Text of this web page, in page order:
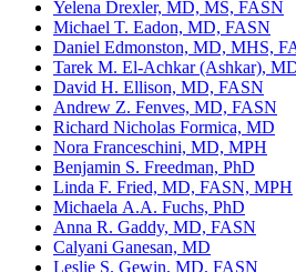
Yelena Drexler, MD, MS, FASN
Michael T. Eadon, MD, FASN
Daniel Edmonston, MD, MHS,
Tarek M. El-Achkar (Ashkar),
David H. Ellison, MD, FASN
Andrew Z. Fenves, MD, FASN
Richard Nicholas Formica, MD
Nora Franceschini, MD, MPH
Benjamin S. Freedman, PhD
Linda F. Fried, MD, FASN, MPH
Michaela A.A. Fuchs, PhD
Anna R. Gaddy, MD, FASN
Calyani Ganesan, MD
Leslie S. Gewin, MD, FASN